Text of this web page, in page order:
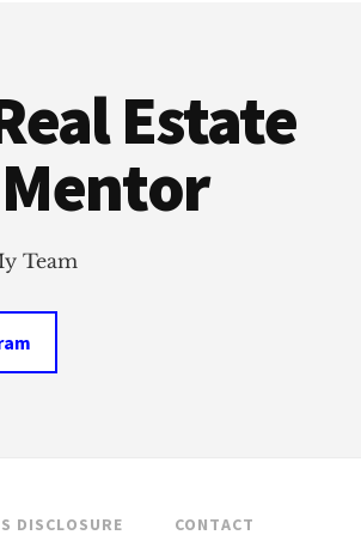
Estate
Team
DISCLOSURE CONTACT